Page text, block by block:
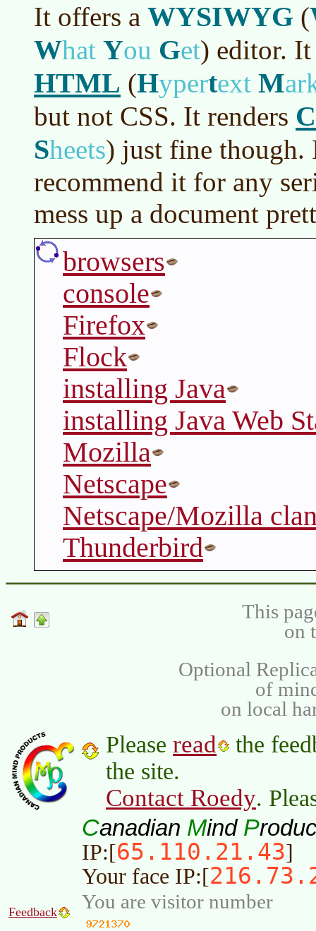
It offers a WYSIWYG (
What You Get) editor.
HTML (Hypertext M
but not CSS. It renders
Sheets) just fine though.
recommend it for any
mess up a document
browsers
console
Firefox
Flock
installing Java
installing Java Web
Mozilla
Netscape
Netscape/Mozilla
Thunderbird
This
on
Optional
of
on local
Please read
the
the site.
Contact Roedy.
Canadian Mind P
IP:[65.110.21.43]
Your face IP:[
Feedback You are visitor number